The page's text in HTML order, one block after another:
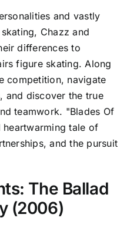
and vastly
Chazz and
differences to
figure skating. Along
competition, navigate
and discover the true
teamwork. "Blades Of
tale of
and the pursuit
The Ballad
(2006)